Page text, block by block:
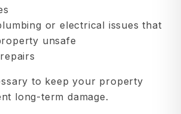
or electrical issues that
unsafe
to keep your property
long-term damage.